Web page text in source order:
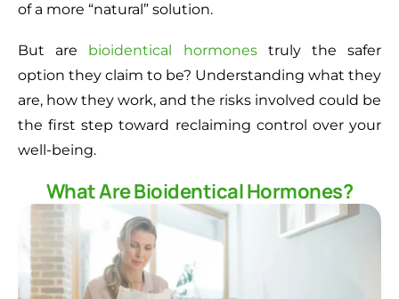
of a more “natural” solution.
But are bioidentical hormonestruly the safer
option they claim to be? Understanding what they
are, how they work, and the risks involved could be
the first step toward reclaiming control over your
well-being.
What Are Bioidentical Hormones?